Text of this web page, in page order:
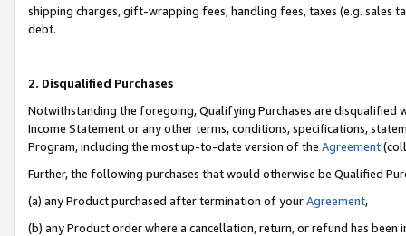
shipping charges, gift-wrapping fees, handling fees, taxes (e.g. sales
debt.
2. Disqualified Purchases
Notwithstanding the foregoing, Qualifying Purchases are disqualified
Income Statement or any other terms, conditions, specifications,
Program, including the most up-to-date version of the Agreement
Further, the following purchases that would otherwise be Qualified
(a) any Product purchased after termination of yourAgreement,
(b) any Product order where a cancellation, return, or refund has been